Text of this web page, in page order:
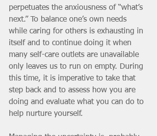
perpetuates the anxiousness of “what’s
next.” To balance one’s own needs
while caring for others is exhausting in
itself and to continue doing it when
many self-care outlets are unavailable
only leaves us to run on empty. During
this time, it is imperative to take that
step back and to assess how you are
doing and evaluate what you can do to
help nurture yourself.